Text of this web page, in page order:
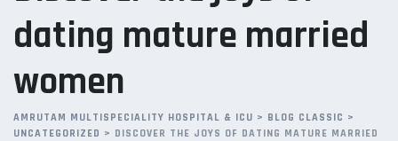
dating mature married
women
AMRUTAM MULTISPECIALITY HOSPITAL & ICU > BLOG CLASSIC >
UNCATEGORIZED > DISCOVER THE JOYS OF DATING MATURE MARRIED